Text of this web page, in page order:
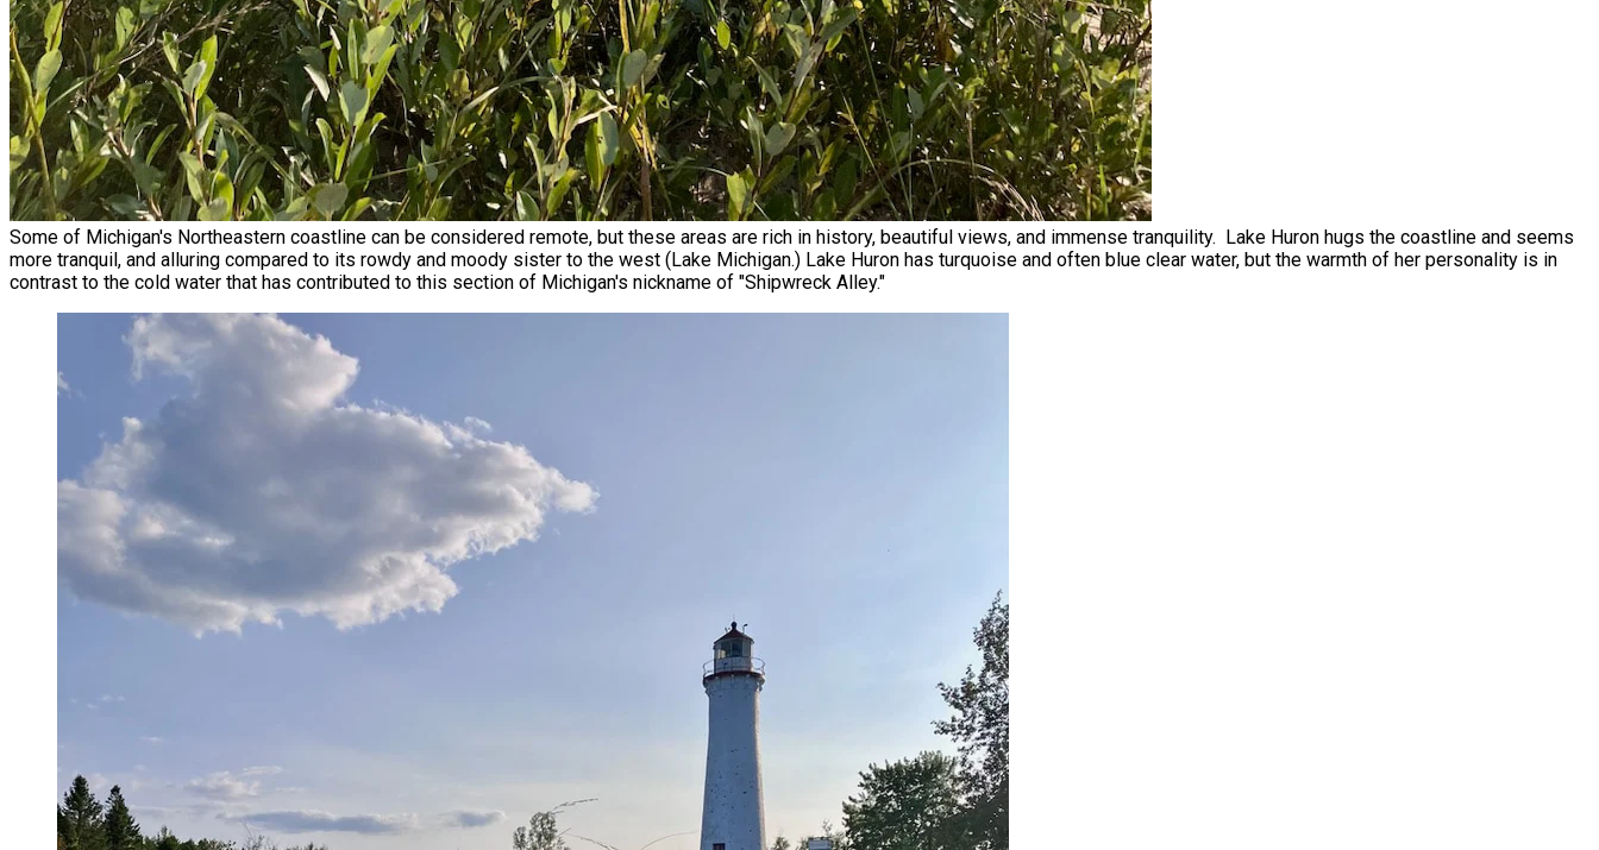
Some of Michigan's Northeastern coastline can be considered remote, but these areas are rich in history, beautiful views, and immense tranquility. Lake Huron hugs the coastline and seems
more tranquil, and alluring compared to its rowdy and moody sister to the west (Lake Michigan.) Lake Huron has turquoise and often blue clear water, but the warmth of her personality is in
contrast to the cold water that has contributed to this section of Michigan's nickname of "Shipwreck Alley."